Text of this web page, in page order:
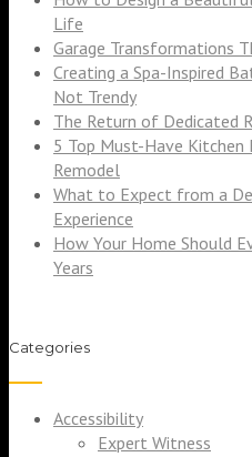
Life
Garage Transformations
Creating a Spa-Inspired
Not Trendy
The Return of Dedicated
5 Top Must-Have
Remodel
What to Expect from a
Experience
How Your Home Should
Years
Categories
Accessibility
Expert Witness